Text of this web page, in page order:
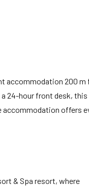
accommodation 200 m
a 24-hour front desk, this
accommodation offers
& Spa resort, where